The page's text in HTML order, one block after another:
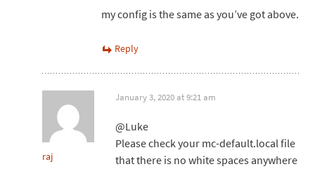
my config is the same as you’ve got above.
Reply
raj
January 3, 2020 at 9:21 am
@Luke
Please check your mc-default.local file
that there is no white spaces anywhere